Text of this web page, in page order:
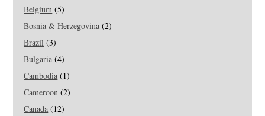
Belgium (5)
Bosnia & Herzegovina (2)
Brazil (3)
Bulgaria (4)
Cambodia (1)
Cameroon (2)
Canada (12)